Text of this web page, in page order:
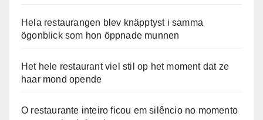
Hela restaurangen blev knäpptyst i samma
ögonblick som hon öppnade munnen
Het hele restaurant viel stil op het moment dat ze
haar mond opende
O restaurante inteiro ficou em silêncio no momento